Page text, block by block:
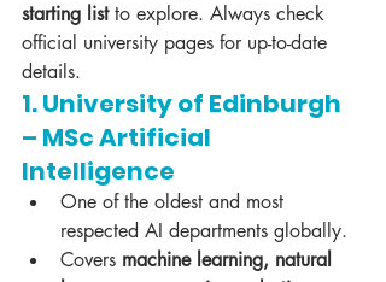
starting list to explore. Always check
official university pages for up-to-date
details.
1. University of Edinburgh
– MSc Artificial
Intelligence
One of the oldest and most
respected AI departments globally.
Covers machine learning, natural